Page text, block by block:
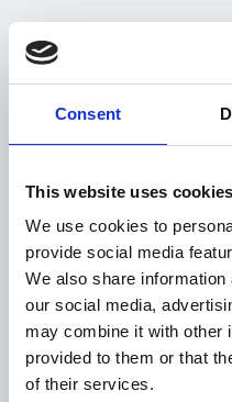
Consent
This website uses cookies
We use cookies to
provide social media
We also share
our social media,
may combine it with other
provided to them or that
of their services.
Our
Esker is committed
We will act as a
questions and
We provide you
Esker to meet the
right for you.